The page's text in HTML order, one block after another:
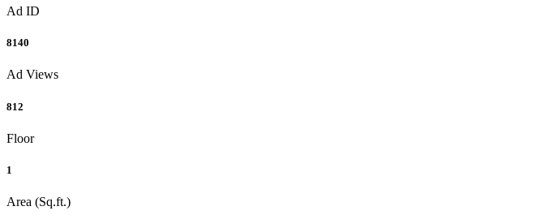
Ad ID
8140
Ad Views
812
Floor
1
Area (Sq.ft.)